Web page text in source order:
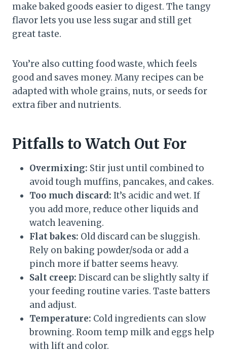
make baked goods easier to digest. The tangy
flavor lets you use less sugar and still get
great taste.
You’re also cutting food waste, which feels
good and saves money. Many recipes can be
adapted with whole grains, nuts, or seeds for
extra fiber and nutrients.
Pitfalls to Watch Out For
Overmixing: Stir just until combined to
avoid tough muffins, pancakes, and cakes.
Too much discard: It’s acidic and wet. If
you add more, reduce other liquids and
watch leavening.
Flat bakes: Old discard can be sluggish.
Rely on baking powder/soda or add a
pinch more if batter seems heavy.
Salt creep: Discard can be slightly salty if
your feeding routine varies. Taste batters
and adjust.
Temperature: Cold ingredients can slow
browning. Room temp milk and eggs help
with lift and color.